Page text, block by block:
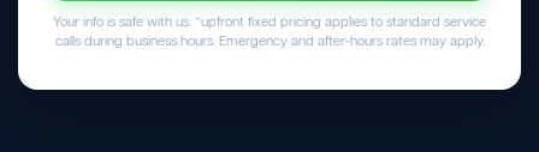
Your info is safe with us. *upfront fixed pricing applies to standard service
calls during business hours. Emergency and after-hours rates may apply.